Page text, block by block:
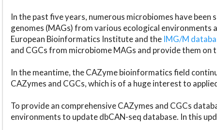
In the past five years, numerous microbiomes have
genomes (MAGs) from various ecological environments
European Bioinformatics Institute and the IMG/M
and CGCs from microbiome MAGs and provide them on
In the meantime, the CAZyme bioinformatics field
CAZymes and CGCs, which is of a huge interest to
To provide an comprehensive CAZymes and CGCs
environments to update dbCAN-seq database. In this